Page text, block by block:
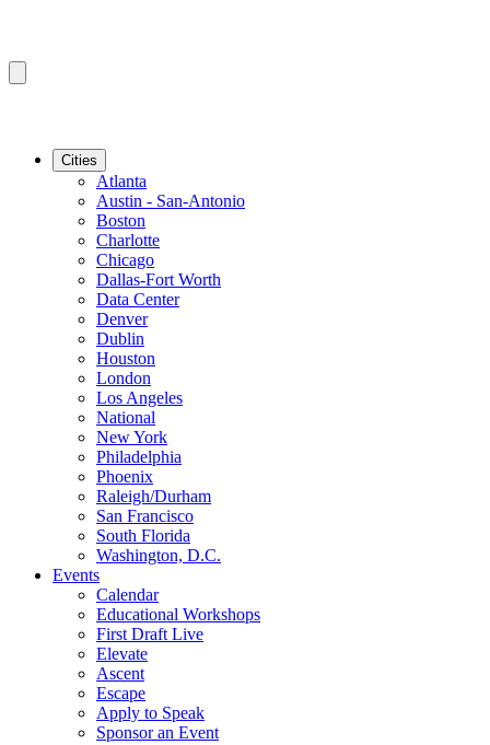
Cities
Atlanta
Austin - San-Antonio
Boston
Charlotte
Chicago
Dallas-Fort Worth
Data Center
Denver
Dublin
Houston
London
Los Angeles
National
New York
Philadelphia
Phoenix
Raleigh/Durham
San Francisco
South Florida
Washington, D.C.
Events
Calendar
Educational Workshops
First Draft Live
Elevate
Ascent
Escape
Apply to Speak
Sponsor an Event